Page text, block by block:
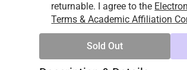
returnable. I agree to the
Terms & Academic Affiliation
Sold Out